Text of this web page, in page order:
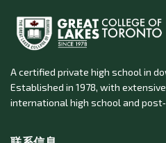
A certified private high school in
Established in 1978, with
international high school and